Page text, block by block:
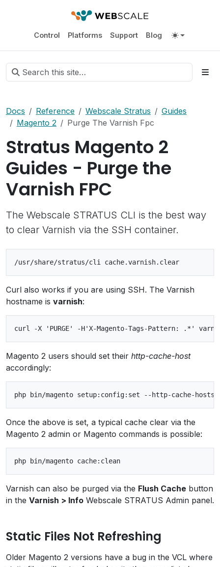
Control Platforms Support Blog
Docs Reference Webscale Stratus
Guides
Magento 2
Purge The Varnish Fpc
Stratus Magento 2
Guides - Purge the
Varnish FPC
The Webscale STRATUS CLI is the best way
to clear Varnish via the SSH container.
Curl also works if you are using SSH. The Varnish
hostname is varnish:
Magento 2 users should set their http-cache-host
accordingly:
Once the above is set, a typical cache clear via the
Magento 2 admin or Magento commands is possible:
Varnish can also be purged via the Flush Cache button
in the Varnish > Info Webscale STRATUS Admin panel.
Static Files Not Refreshing
Older Magento 2 versions have a bug in the VCL where